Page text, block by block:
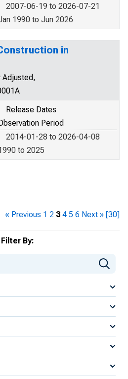
Filter By:
2007-06-19 to 2026-07-21
1990 to Jun 2026
in
Adjusted,
Release Dates
Period
2014-01-28 to 2026-04-08
to 2025
« Previous 1 2 3 4 5 6 Next » [30]